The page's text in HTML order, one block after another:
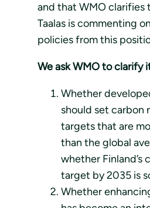
and that WMO clarifies
Taalas is commenting
policies from this
We ask WMO to clarify
Whether
should set carbon
targets that are
than the global
whether Finland’s
target by 2035 is
Whether